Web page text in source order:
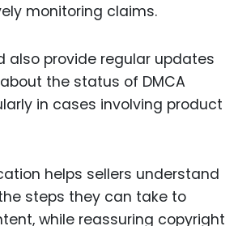
monitoring claims.
also provide regular updates
the status of DMCA
in cases involving product
helps sellers understand
steps they can take to
while reassuring copyright